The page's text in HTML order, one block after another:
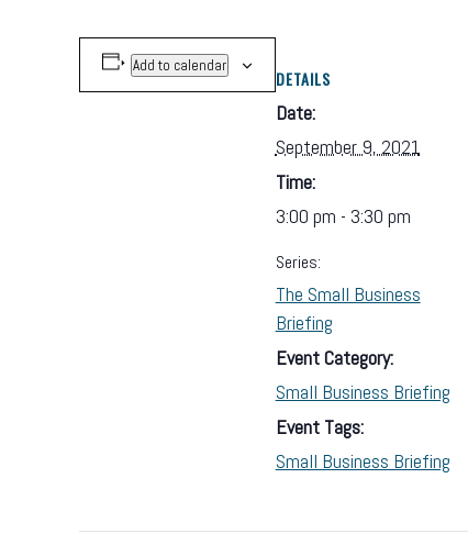
Add to calendar
DETAILS
Date:
September 9, 2021
Time:
3:00 pm - 3:30 pm
Series:
The Small Business
Briefing
Event Category:
Small Business Briefing
Event Tags:
Small Business Briefing